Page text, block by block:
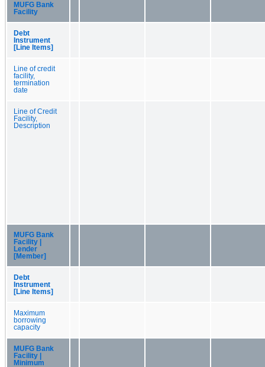
MUFG Bank
Facility
Debt
Instrument
[Line Items]
Line of credit
facility,
termination
date
Line of Credit
Facility,
Description
MUFG Bank
Facility |
Lender
[Member]
Debt
Instrument
[Line Items]
Maximum
borrowing
capacity
MUFG Bank
Facility |
Minimum